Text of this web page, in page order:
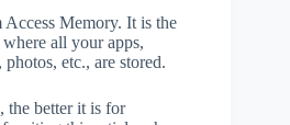
Memory. It is the
all your apps,
etc., are stored.
the better it is for